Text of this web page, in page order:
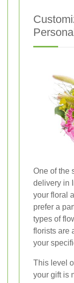
One of the
delivery in
your floral
prefer a
types of
florists are
your
This level
your gift is